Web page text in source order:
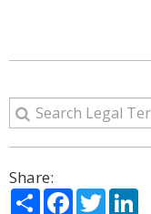
Share:
ShareFacebook
Twitter